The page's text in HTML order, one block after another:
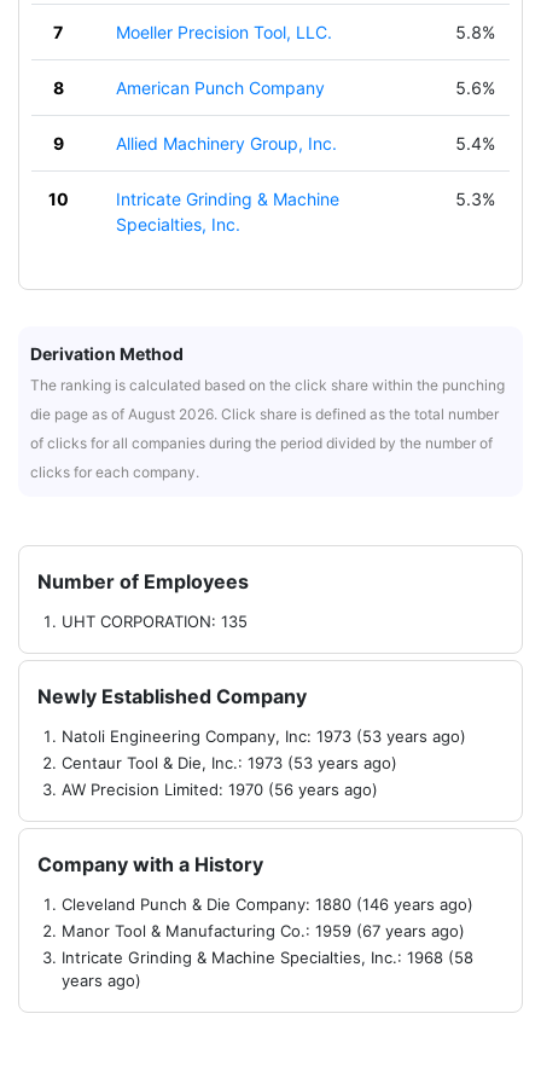
7 Moeller Precision Tool, LLC. 5.8%
8 American Punch Company 5.6%
9 Allied Machinery Group, Inc. 5.4%
10
Intricate Grinding & Machine
Specialties, Inc.
5.3%
Derivation Method
The ranking is calculated based on the click share within the punching
die page as of August 2026. Click share is defined as the total number
of clicks for all companies during the period divided by the number of
clicks for each company.
Number of Employees
UHT CORPORATION: 135
Newly Established Company
Natoli Engineering Company, Inc: 1973 (53 years ago)
Centaur Tool & Die, Inc.: 1973 (53 years ago)
AW Precision Limited: 1970 (56 years ago)
Company with a History
Cleveland Punch & Die Company: 1880 (146 years ago)
Manor Tool & Manufacturing Co.: 1959 (67 years ago)
Intricate Grinding & Machine Specialties, Inc.: 1968 (58
years ago)